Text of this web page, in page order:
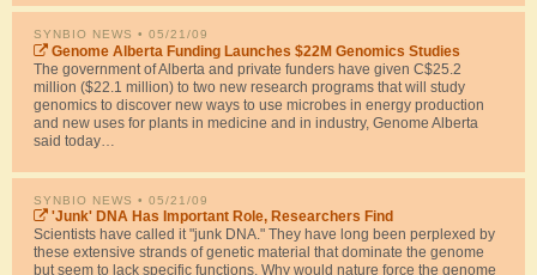
SYNBIO NEWS • 05/21/09
Genome Alberta Funding Launches $22M Genomics Studies
The government of Alberta and private funders have given C$25.2
million ($22.1 million) to two new research programs that will study
genomics to discover new ways to use microbes in energy production
and new uses for plants in medicine and in industry, Genome Alberta
said today…
SYNBIO NEWS • 05/21/09
'Junk' DNA Has Important Role, Researchers Find
Scientists have called it "junk DNA." They have long been perplexed by
these extensive strands of genetic material that dominate the genome
but seem to lack specific functions. Why would nature force the genome